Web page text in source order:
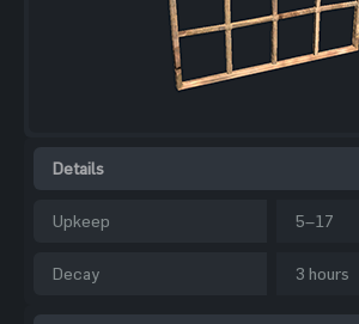
Details
Upkeep 5–17
Decay 3 hours